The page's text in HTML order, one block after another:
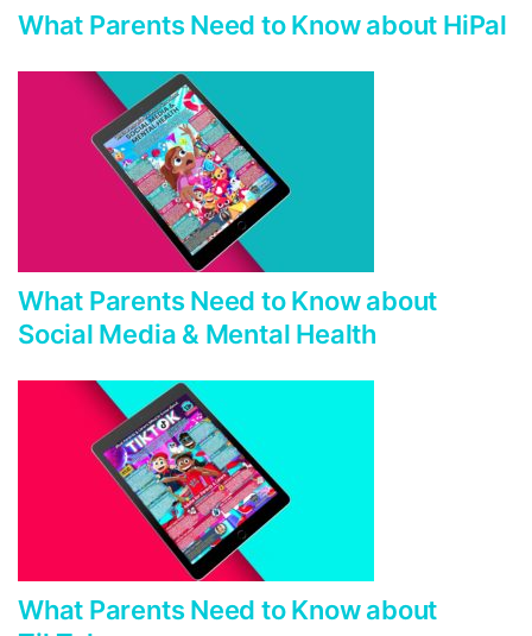
What Parents Need to Know about HiPal
What Parents Need to Know about
Social Media & Mental Health
What Parents Need to Know about